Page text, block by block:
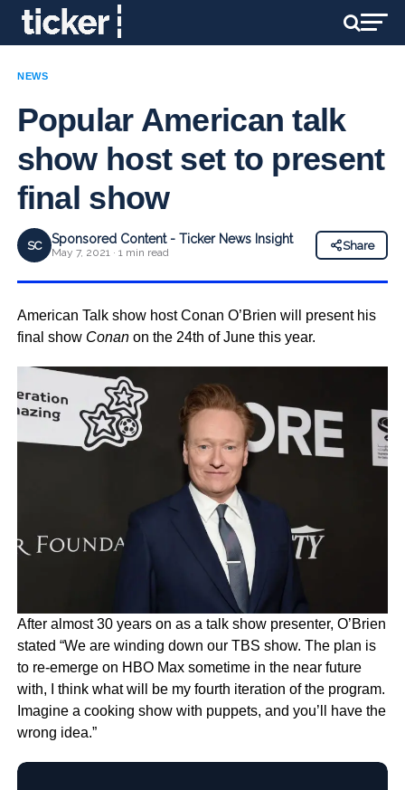
NEWS
Popular American talk
show host set to present
final show
SC Sponsored Content - Ticker News Insight
May 7, 2021 · 1 min read
Share
American Talk show host Conan O’Brien will present his
final show Conanon the 24th of June this year.
After almost 30 years on as a talk show presenter, O’Brien
stated “We are winding down our TBS show. The plan is
to re-emerge on HBO Max sometime in the near future
with, I think what will be my fourth iteration of the program.
Imagine a cooking show with puppets, and you’ll have the
wrong idea.”